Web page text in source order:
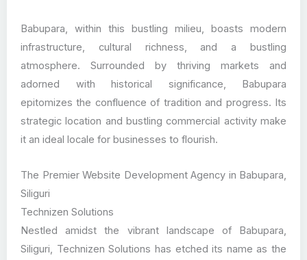
Babupara, within this bustling milieu, boasts modern
infrastructure, cultural richness, and a bustling
atmosphere. Surrounded by thriving markets and
adorned with historical significance, Babupara
epitomizes the confluence of tradition and progress. Its
strategic location and bustling commercial activity make
it an ideal locale for businesses to flourish.
The Premier Website Development Agency in Babupara,
Siliguri
Technizen Solutions
Nestled amidst the vibrant landscape of Babupara,
Siliguri, Technizen Solutions has etched its name as the